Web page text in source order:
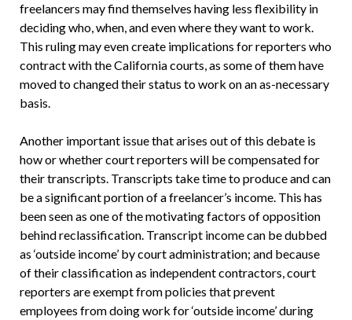
freelancers may find themselves having less flexibility in
deciding who, when, and even where they want to work.
This ruling may even create implications for reporters who
contract with the California courts, as some of them have
moved to changed their status to work on an as-necessary
basis.
Another important issue that arises out of this debate is
how or whether court reporters will be compensated for
their transcripts. Transcripts take time to produce and can
be a significant portion of a freelancer’s income. This has
been seen as one of the motivating factors of opposition
behind reclassification. Transcript income can be dubbed
as ‘outside income’ by court administration; and because
of their classification as independent contractors, court
reporters are exempt from policies that prevent
employees from doing work for ‘outside income’ during